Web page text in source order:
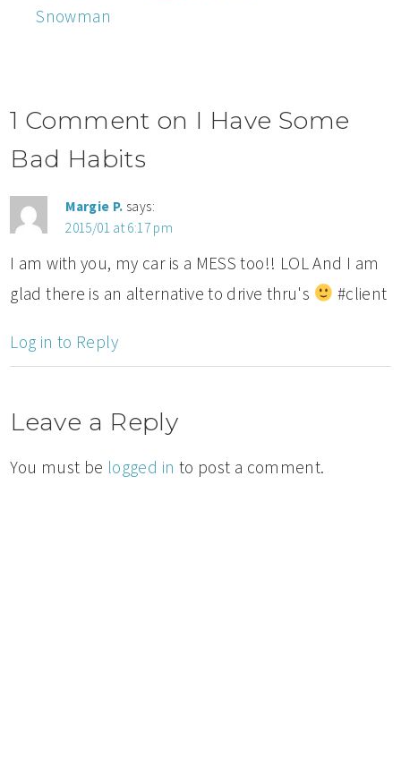
Snowman
1 Comment on I Have Some
Bad Habits
Margie P. says:
2015/01 at 6:17 pm
I am with you, my car is a MESS too!! LOL And I am
glad there is an alternative to drive thru's
#client
Log in to Reply
Leave a Reply
You must be logged in to post a comment.